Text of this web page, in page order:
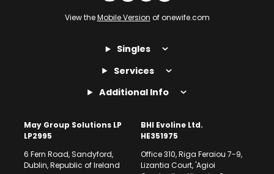
View theMobile Version of onewife.com
Singles
Services
Additional Info
May Group Solutions LP
LP2995
6 Fern Road, Sandyford,
Dublin, Republic of Ireland
BHI Evoline Ltd.
HE351975
Office 310, Riga Feraiou 7-9,
Lizantia Court, 'Agioi